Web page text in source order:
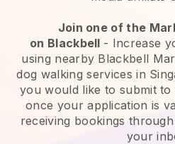
Join one of the
on Blackbell - Increase
using nearby Blackbell
dog walking services in
you would like to submit
once your application is
receiving bookings
your